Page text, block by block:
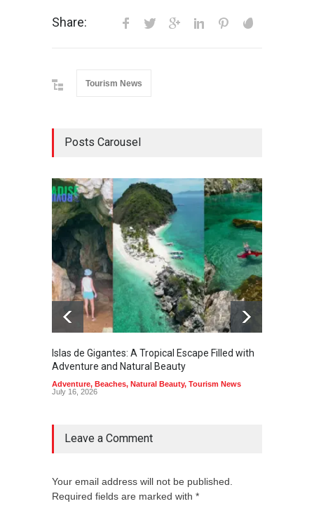
Share:
Tourism News
Posts Carousel
Islas de Gigantes: A Tropical Escape Filled with
Adventure and Natural Beauty
Adventure, Beaches, Natural Beauty, Tourism News
July 16, 2026
Leave a Comment
Your email address will not be published.
Required fields are marked with *